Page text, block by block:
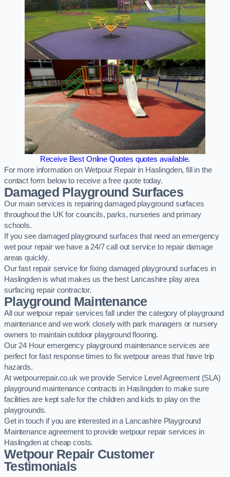
Receive Best Online Quotes quotes available.
For more information on Wetpour Repair in Haslingden, fill in the
contact form below to receive a free quote today.
Damaged Playground Surfaces
Our main services is repairing damaged playground surfaces
throughout the UK for councils, parks, nurseries and primary
schools.
If you see damaged playground surfaces that need an emergency
wet pour repair we have a 24/7 call out service to repair damage
areas quickly.
Our fast repair service for fixing damaged playground surfaces in
Haslingden is what makes us the best Lancashire play area
surfacing repair contractor.
Playground Maintenance
All our wetpour repair services fall under the category of playground
maintenance and we work closely with park managers or nursery
owners to maintain outdoor playground flooring.
Our 24 Hour emergency playground maintenance services are
perfect for fast response times to fix wetpour areas that have trip
hazards.
At wetpourrepair.co.uk we provide Service Level Agreement (SLA)
playground maintenance contracts in Haslingden to make sure
facilities are kept safe for the children and kids to play on the
playgrounds.
Get in touch if you are interested in a Lancashire Playground
Maintenance agreement to provide wetpour repair services in
Haslingden at cheap costs.
Wetpour Repair Customer
Testimonials